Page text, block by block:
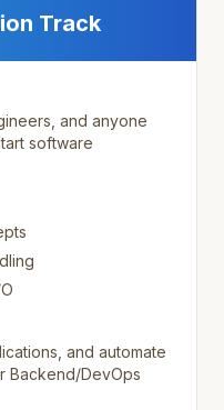
Track
and anyone
software
and automate
Backend/DevOps